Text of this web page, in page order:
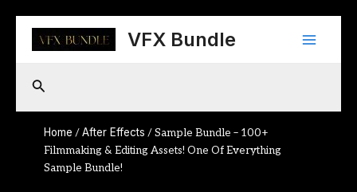
content
VFX Bundle
Main
Search
Home /After Effects / Sample Bundle – 100+
Filmmaking & Editing Assets! One Of Everything
Sample Bundle!